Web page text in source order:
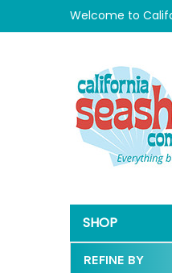
Welcome to
SHOP
REFINE BY